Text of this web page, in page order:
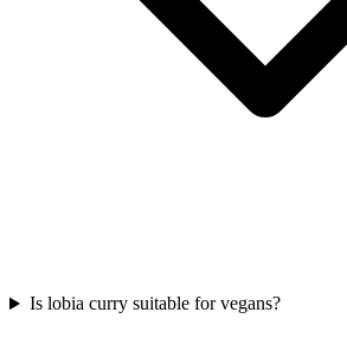
Is lobia curry suitable for vegans?